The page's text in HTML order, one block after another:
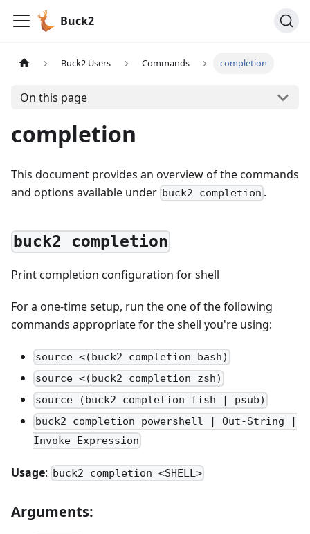
Buck2
Buck2 Users Commands completion
On this page
completion
This document provides an overview of the commands
and options available under buck2 completion .
buck2 completion
Print completion configuration for shell
For a one-time setup, run the one of the following
commands appropriate for the shell you're using:
source <(buck2 completion bash)
source <(buck2 completion zsh)
source (buck2 completion fish | psub)
buck2 completion powershell | Out-String |
Invoke-Expression
Usage: buck2 completion <SHELL>
Arguments: